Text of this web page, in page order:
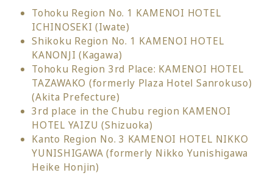
Tohoku Region No. 1 KAMENOI HOTEL
ICHINOSEKI (Iwate)
Shikoku Region No. 1 KAMENOI HOTEL
KANONJI (Kagawa)
Tohoku Region 3rd Place: KAMENOI HOTEL
TAZAWAKO (formerly Plaza Hotel Sanrokuso)
(Akita Prefecture)
3rd place in the Chubu region KAMENOI
HOTEL YAIZU (Shizuoka)
Kanto Region No. 3 KAMENOI HOTEL NIKKO
YUNISHIGAWA (formerly Nikko Yunishigawa
Heike Honjin)